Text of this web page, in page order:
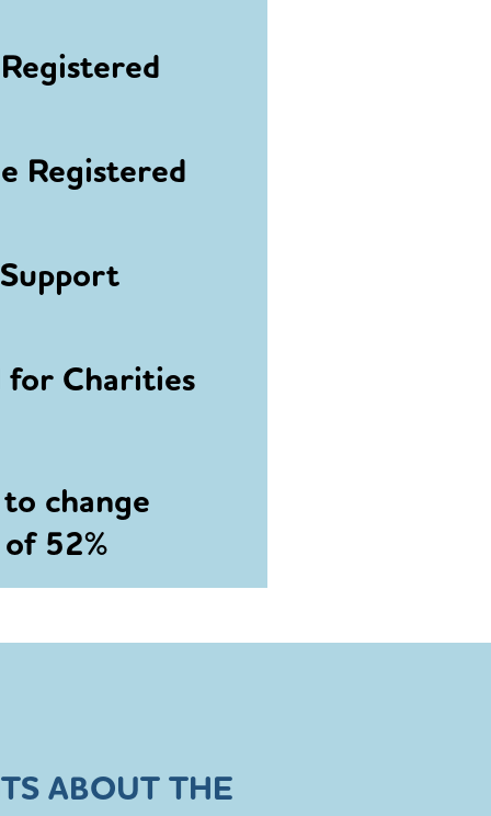
Registered
for Charities
change
52%
ABOUT THE